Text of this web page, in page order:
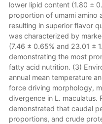
lower lipid content (1.80 ±
proportion of umami amino
resulting in superior flavor
was characterized by
(7.46 ± 0.65% and 23.01 ±
demonstrating the most
fatty acid nutrition. (3)
annual mean temperature
force driving morphology,
divergence in L. maculatus.
demonstrated that caudal
proportions, and crude